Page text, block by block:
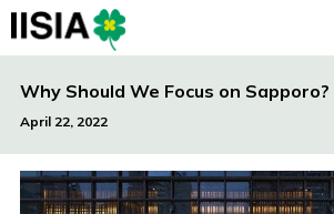
Why Should We Focus on Sapporo?
April 22, 2022